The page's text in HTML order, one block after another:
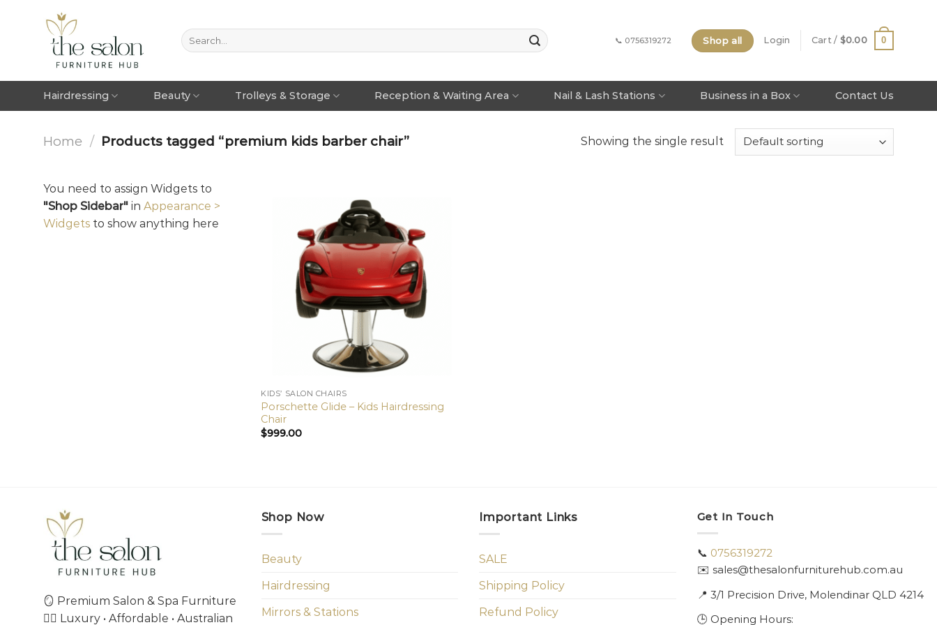
📞 0756319272 Shop all Login Cart / $0.00 0
Hairdressing Beauty Trolleys & Storage Reception & Waiting Area Nail & Lash Stations Business in a Box Contact Us
Home / Products tagged “premium kids barber chair” Showing the single result
You need to assign Widgets to
"Shop Sidebar" in Appearance >
Widgets to show anything here
KIDS’ SALON CHAIRS
Porschette Glide – Kids Hairdressing
Chair
$999.00
🪞 Premium Salon & Spa Furniture
💇‍♀️ Luxury • Affordable • Australian
Shop Now
Beauty
Hairdressing
Mirrors & Stations
Important Links
SALE
Shipping Policy
Refund Policy
Get In Touch
📞 0756319272
✉️ sales@thesalonfurniturehub.com.au
📍 3/1 Precision Drive, Molendinar QLD 4214
🕒 Opening Hours: